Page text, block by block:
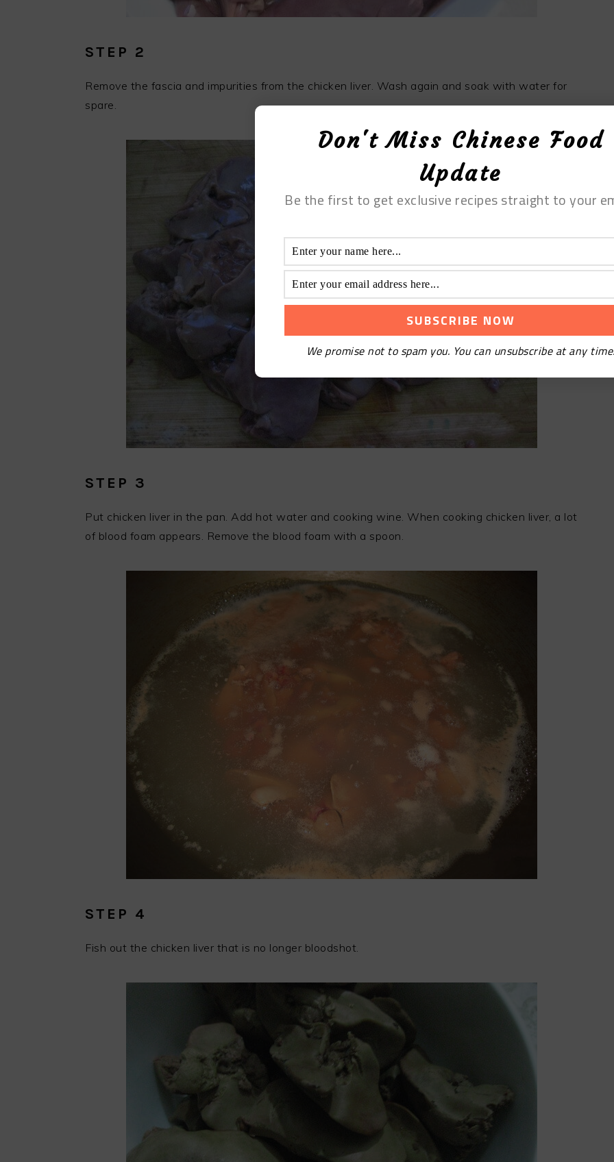
STEP 2
Remove the fascia and impurities from the chicken liver. Wash again and soak with water for
spare.
STEP 3
Put chicken liver in the pan. Add hot water and cooking wine. When cooking chicken liver, a lot
of blood foam appears. Remove the blood foam with a spoon.
STEP 4
Fish out the chicken liver that is no longer bloodshot.
Don't Miss Chinese Food
Update
Be the first to get exclusive recipes straight to your
We promise not to spam you. You can unsubscribe at any